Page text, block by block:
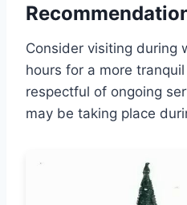
Consider visiting during
hours for a more
respectful of ongoing
may be taking place